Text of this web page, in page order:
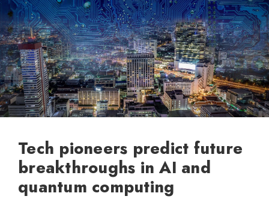
Tech pioneers predict future
breakthroughs in AI and
quantum computing